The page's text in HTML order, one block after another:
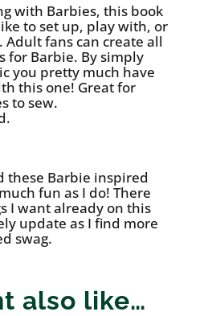
with Barbies, this book
to set up, play with, or
fans can create all
for Barbie. By simply
you pretty much have
this one! Great for
to sew.
these Barbie inspired
fun as I do! There
I want already on this
update as I find more
swag.
also like…